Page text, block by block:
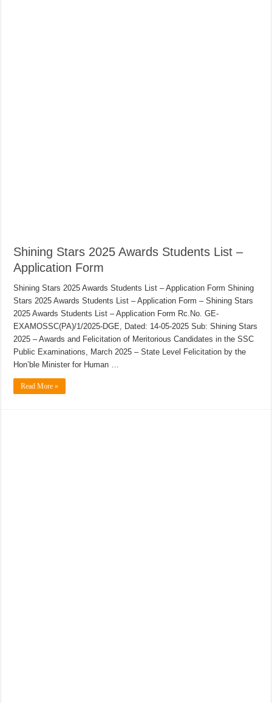
Shining Stars 2025 Awards Students List –
Application Form
Shining Stars 2025 Awards Students List – Application Form Shining
Stars 2025 Awards Students List – Application Form – Shining Stars
2025 Awards Students List – Application Form Rc.No. GE-
EXAMOSSC(PA)/1/2025-DGE, Dated: 14-05-2025 Sub: Shining Stars
2025 – Awards and Felicitation of Meritorious Candidates in the SSC
Public Examinations, March 2025 – State Level Felicitation by the
Hon’ble Minister for Human …
Read More »